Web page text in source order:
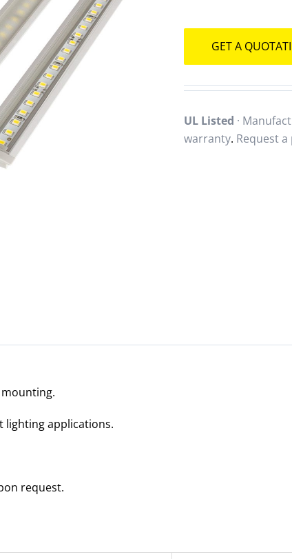
GET A
UL Listed ·
warranty. Request
mounting.
lighting applications.
request.